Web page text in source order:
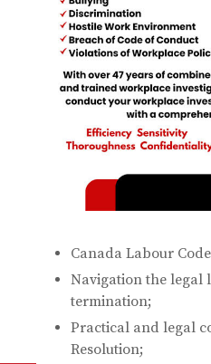
Canada Labour
Navigation the legal
termination;
Practical and legal
Resolution;